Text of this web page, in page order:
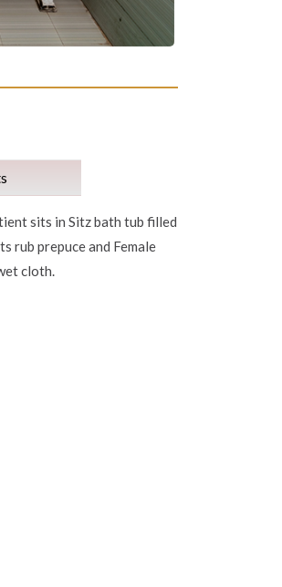
sits in Sitz bath tub filled
rub prepuce and Female
cloth.